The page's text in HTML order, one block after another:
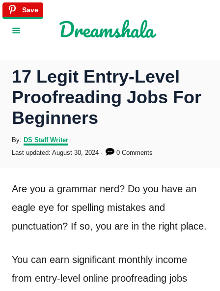
17 Legit Entry-Level
Proofreading Jobs For
Beginners
By: A
r
DS Staff Writer
P
e
o
Last updated: August 30, 2024 0 Comments
Are you a grammar nerd? Do you have an
eagle eye for spelling mistakes and
punctuation? If so, you are in the right place.
You can earn significant monthly income
from entry-level online proofreading jobs
Save